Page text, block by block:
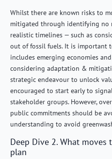
Whilst there are known risks to
mitigated through identifying no
realistic timelines — such as
out of fossil fuels. It is important
includes emerging economies
considering adaptation &
strategic endeavour to unlock
encouraged to start early to
stakeholder groups. However,
public commitments should be
understanding to avoid
Deep Dive 2. What
plan